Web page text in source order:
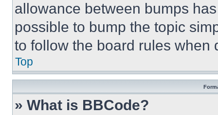
allowance between bumps
possible to bump the topic
to follow the board rules when
Top
» What is BBCode?